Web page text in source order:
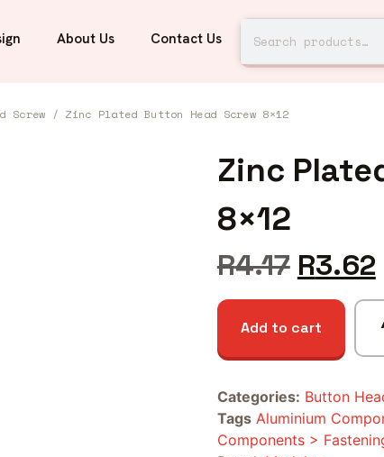
About Us Contact Us
Screw / Zinc Plated Button Head Screw 8×12
Zinc
8×12
R4.17 R3.62
Add to cart
Categories: Button
Tags Aluminium
Components >